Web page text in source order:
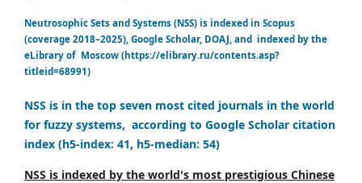
Neutrosophic Sets and Systems (NSS) is indexed in Scopus
(coverage 2018–2025), Google Scholar, DOAJ, and indexed by the
eLibrary of Moscow (https://elibrary.ru/contents.asp?
titleid=68991)
NSS is in the top seven most cited journals in the world
for fuzzy systems, according to Google Scholar citation
index (h5-index: 41, h5-median: 54)
NSS is indexed by the world's most prestigious Chinese